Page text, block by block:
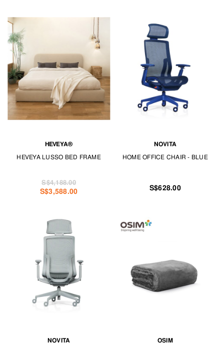
HEVEYA®
HEVEYA LUSSO BED FRAME
S$3,588.00
S$4,188.00
NOVITA
HOME OFFICE CHAIR - BLUE
S$628.00
NOVITA
OSIM